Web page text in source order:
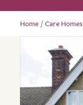
Home /Care Homes